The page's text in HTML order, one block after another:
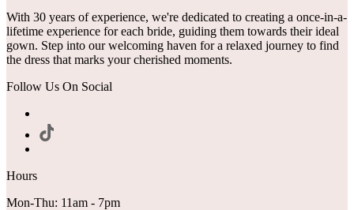
With 30 years of experience, we're dedicated to creating a once-in-a-
lifetime experience for each bride, guiding them towards their ideal
gown. Step into our welcoming haven for a relaxed journey to find
the dress that marks your cherished moments.
Follow Us On Social
Hours
Mon-Thu: 11am - 7pm